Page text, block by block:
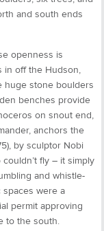
and south ends
openness is
in off the Hudson,
huge stone boulders
benches provide
on snout end,
anchors the
by sculptor Nobi
couldn’t fly – it simply
and whistle-
were a
permit approving
to the south.